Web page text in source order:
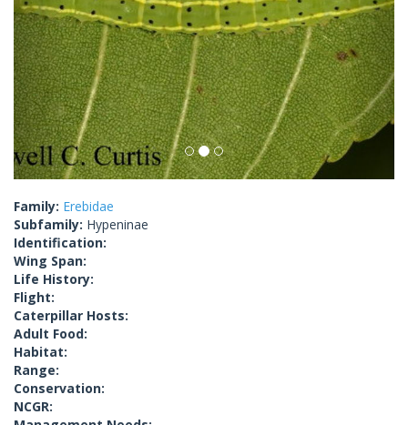
Family: Erebidae
Subfamily: Hypeninae
Identification:
Wing Span:
Life History:
Flight:
Caterpillar Hosts:
Adult Food:
Habitat:
Range:
Conservation:
NCGR: